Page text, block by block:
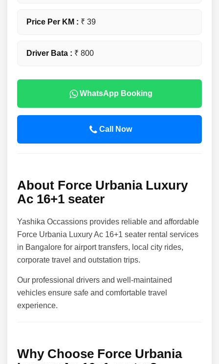
Price Per KM : ₹ 39
Driver Bata : ₹ 800
WhatsApp Booking
Call Now
About Force Urbania Luxury
Ac 16+1 seater
Yashika Occassions provides reliable and affordable
Force Urbania Luxury Ac 16+1 seater rental services
in Bangalore for airport transfers, local city rides,
corporate travel and outstation trips.
Our professional drivers and well-maintained
vehicles ensure safe and comfortable travel
experience.
Why Choose Force Urbania